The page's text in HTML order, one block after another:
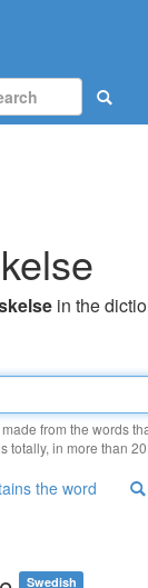
in the
from the words
totally, in more than
the word
Swedish